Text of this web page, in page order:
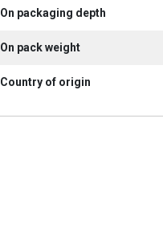
On packaging depth
On pack weight
Country of origin